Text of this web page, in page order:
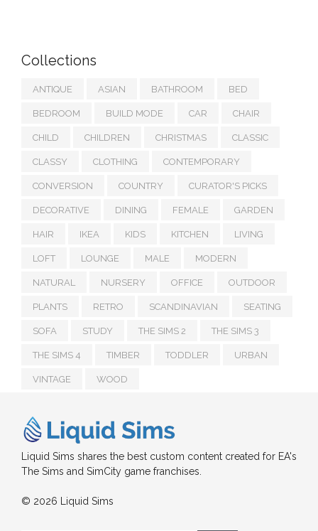
Collections
ANTIQUE ASIAN BATHROOM BED
BEDROOM BUILD MODE CAR CHAIR
CHILD CHILDREN CHRISTMAS CLASSIC
CLASSY CLOTHING CONTEMPORARY
CONVERSION COUNTRY CURATOR'S PICKS
DECORATIVE DINING FEMALE GARDEN
HAIR IKEA KIDS KITCHEN LIVING
LOFT LOUNGE MALE MODERN
NATURAL NURSERY OFFICE OUTDOOR
PLANTS RETRO SCANDINAVIAN SEATING
SOFA STUDY THE SIMS 2 THE SIMS 3
THE SIMS 4 TIMBER TODDLER URBAN
VINTAGE WOOD
Liquid Sims shares the best custom content created for EA's
The Sims and SimCity game franchises.
© 2026 Liquid Sims